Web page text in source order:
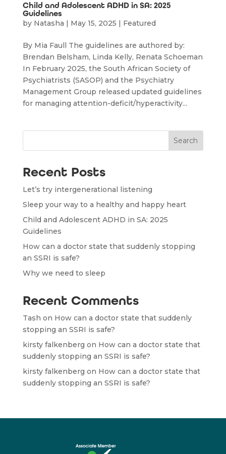
Child and Adolescent ADHD in SA: 2025
Guidelines
by Natasha May 15, 2025 Featured
By Mia Faull The guidelines are authored by:
Brendan Belsham, Linda Kelly, Renata Schoeman
In February 2025, the South African Society of
Psychiatrists (SASOP) and the Psychiatry
Management Group released updated guidelines
for managing attention-deficit/hyperactivity...
Search
Recent Posts
Let’s try intergenerational listening
Sleep your way to a healthy and happy heart
Child and Adolescent ADHD in SA: 2025
Guidelines
How can a doctor state that suddenly stopping
an SSRI is safe?
Why we need to sleep
Recent Comments
Tash on How can a doctor state that suddenly
stopping an SSRI is safe?
kirsty falkenberg on How can a doctor state that
suddenly stopping an SSRI is safe?
kirsty falkenberg on How can a doctor state that
suddenly stopping an SSRI is safe?